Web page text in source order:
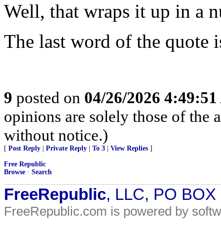
Well, that wraps it up in a
The last word of the quote
9 posted on 04/26/2026
opinions are solely those of the
without notice.)
[ Post Reply Private Reply To 3 View Replies ]
Free Republic
Browse · Search
FreeRepublic, LLC, PO
FreeRepublic.com is powered by